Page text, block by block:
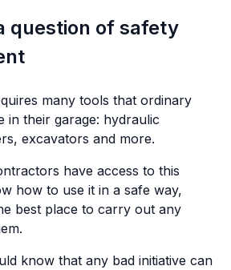
question of safety
many tools that ordinary
in their garage: hydraulic
excavators and more.
have access to this
how to use it in a safe way,
best place to carry out any
know that any bad initiative can